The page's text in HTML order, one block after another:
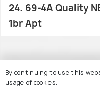
24. 69-4A Quality
1br Apt
By continuing to use this
usage of cookies.